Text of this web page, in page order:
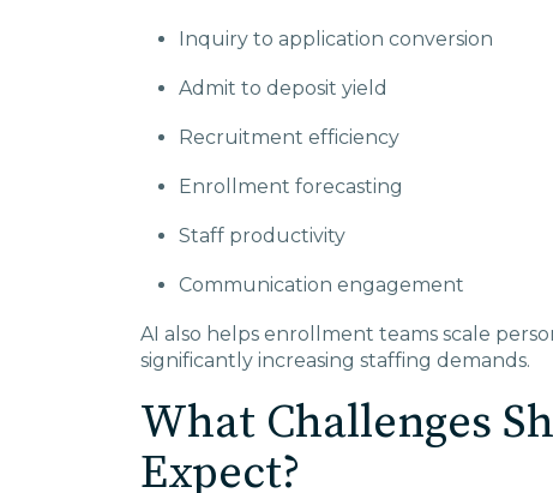
Inquiry to application conversion
Admit to deposit yield
Recruitment efficiency
Enrollment forecasting
Staff productivity
Communication engagement
AI also helps enrollment teams scale
significantly increasing staffing demands.
What Challenges
Expect?